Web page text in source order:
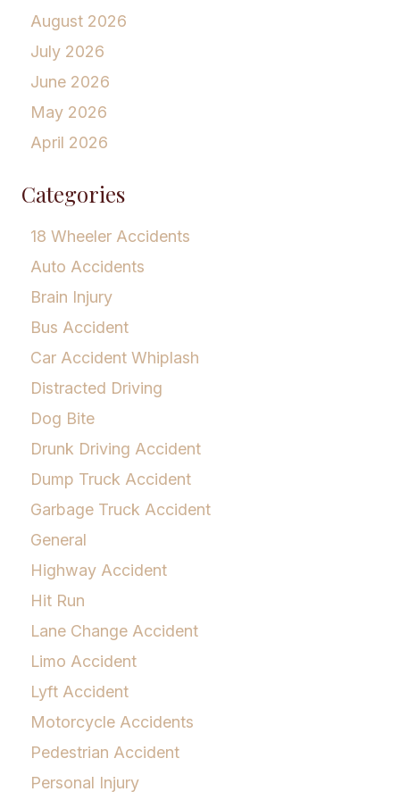
August 2026
July 2026
June 2026
May 2026
April 2026
Categories
18 Wheeler Accidents
Auto Accidents
Brain Injury
Bus Accident
Car Accident Whiplash
Distracted Driving
Dog Bite
Drunk Driving Accident
Dump Truck Accident
Garbage Truck Accident
General
Highway Accident
Hit Run
Lane Change Accident
Limo Accident
Lyft Accident
Motorcycle Accidents
Pedestrian Accident
Personal Injury